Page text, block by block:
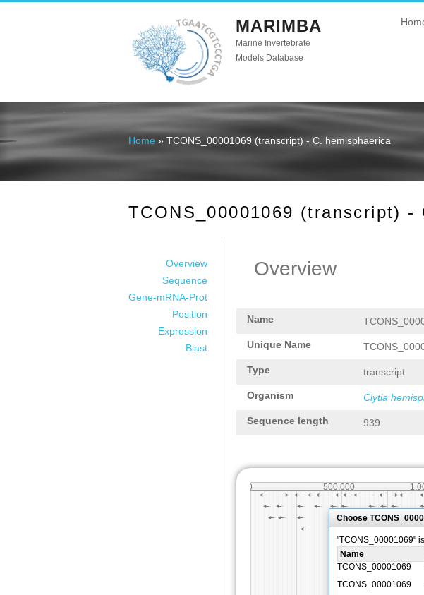
MARIMBA
Marine Invertebrate
Models Database
You are here
Home » TCONS_00001069 (transcript) - C. hemisphaerica
TCONS_00001069 (transcript) -
Overview
Sequence
Gene-mRNA-Prot
Position
Expression
Blast
Overview
Name
Unique Name
Type transcript
Organism Clytia
Sequence length 939